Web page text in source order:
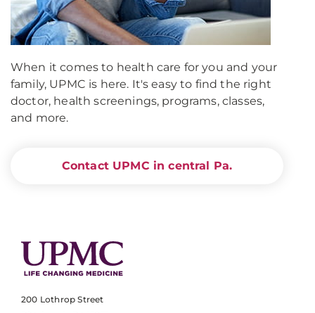
When it comes to health care for you and your
family, UPMC is here. It's easy to find the right
doctor, health screenings, programs, classes,
and more.
Contact UPMC in central Pa.
200 Lothrop Street